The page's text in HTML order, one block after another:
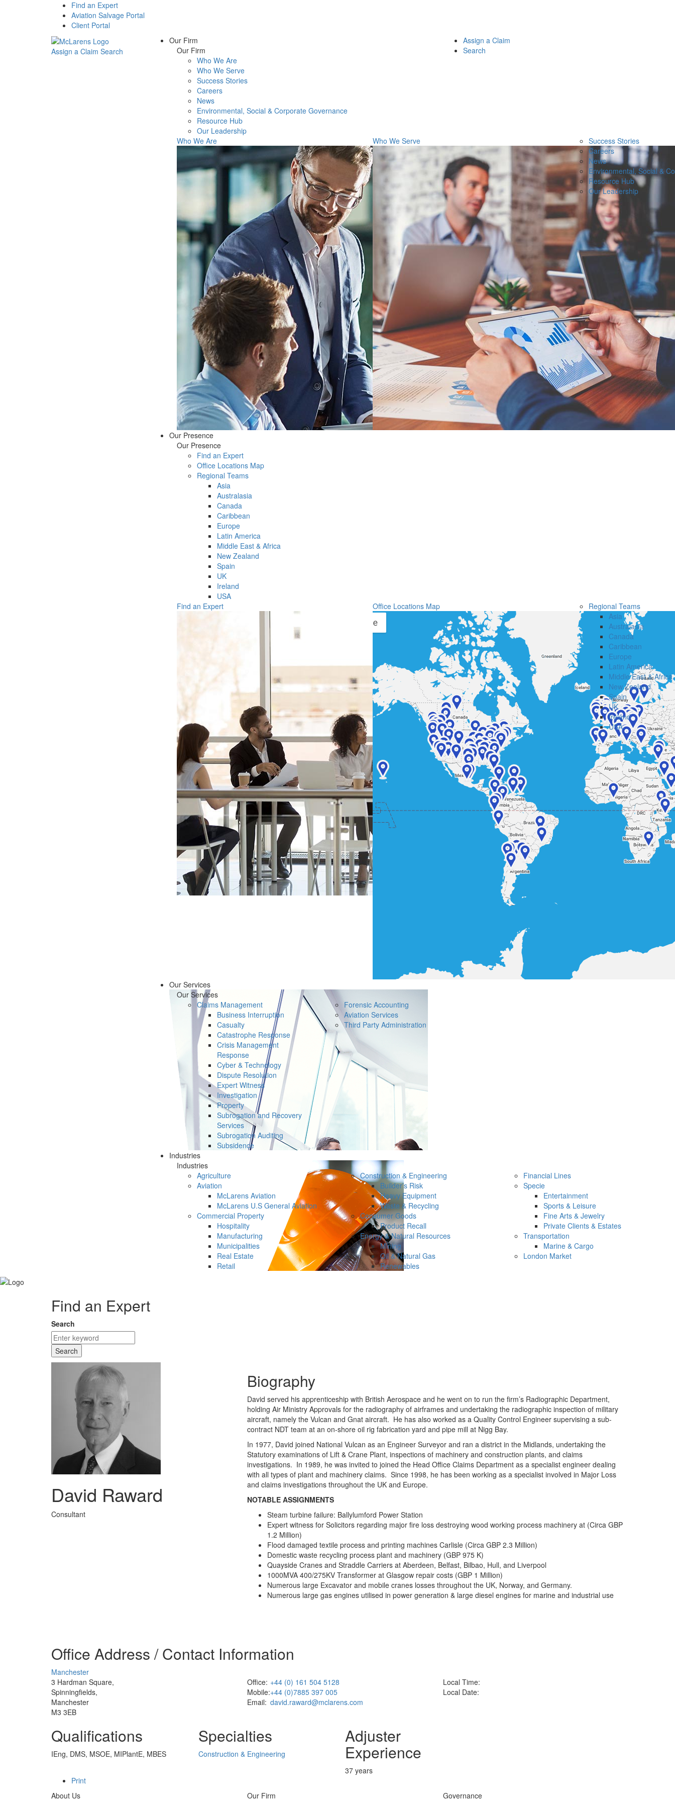
Find an Expert
Aviation Salvage Portal
Client Portal
Assign a Claim Search
Our Firm
Our Firm
Who We Are
Who We Serve
Success Stories
Careers
News
Environmental, Social & Corporate Governance
Resource Hub
Our Leadership
Who We Are
Who We Serve
Success Stories
Careers
News
Environmental, Social &
Resource Hub
Our Leadership
Our Presence
Our Presence
Find an Expert
Office Locations Map
Regional Teams
Asia
Australasia
Canada
Caribbean
Europe
Latin America
Middle East & Africa
New Zealand
Spain
UK
Ireland
USA
Find an Expert
Office Locations Map
Regional Teams
Asia
Australasia
Canada
Caribbean
Europe
Latin America
Middle East & Africa
New Zealand
Spain
UK
Ireland
USA
Our Services
Our Services
Claims Management
Business Interruption
Casualty
Catastrophe Response
Crisis Management
Response
Cyber & Technology
Dispute Resolution
Expert Witness
Investigation
Property
Subrogation and Recovery
Services
Subrogation Auditing
Subsidence
Forensic Accounting
Aviation Services
Third Party Administration
Industries
Industries
Agriculture
Aviation
McLarens Aviation
McLarens U.S General Aviation
Commercial Property
Hospitality
Manufacturing
Municipalities
Real Estate
Retail
Construction & Engineering
Builder’s Risk
Heavy Equipment
Waste & Recycling
Consumer Goods
Product Recall
Energy & Natural Resources
Mining
Oil & Natural Gas
Renewables
Financial Lines
Specie
Entertainment
Sports & Leisure
Fine Arts & Jewelry
Private Clients & Estates
Transportation
Marine & Cargo
London Market
Assign a Claim
Search
Find an Expert
Search
Search
David Raward
Consultant
Biography
David served his apprenticeship with British Aerospace and he went on to run the firm’s Radiographic Department,
holding Air Ministry Approvals for the radiography of airframes and undertaking the radiographic inspection of military
aircraft, namely the Vulcan and Gnat aircraft. He has also worked as a Quality Control Engineer supervising a sub-
contract NDT team at an on-shore oil rig fabrication yard and pipe mill at Nigg Bay.
In 1977, David joined National Vulcan as an Engineer Surveyor and ran a district in the Midlands, undertaking the
Statutory examinations of Lift & Crane Plant, inspections of machinery and construction plants, and claims
investigations. In 1989, he was invited to joined the Head Office Claims Department as a specialist engineer dealing
with all types of plant and machinery claims. Since 1998, he has been working as a specialist involved in Major Loss
and claims investigations throughout the UK and Europe.
NOTABLE ASSIGNMENTS
Steam turbine failure: Ballylumford Power Station
Expert witness for Solicitors regarding major fire loss destroying wood working process machinery at (Circa GBP
1.2 Million)
Flood damaged textile process and printing machines Carlisle (Circa GBP 2.3 Million)
Domestic waste recycling process plant and machinery (GBP 975 K)
Quayside Cranes and Straddle Carriers at Aberdeen, Belfast, Bilbao, Hull, and Liverpool
1000MVA 400/275KV Transformer at Glasgow repair costs (GBP 1 Million)
Numerous large Excavator and mobile cranes losses throughout the UK, Norway, and Germany.
Numerous large gas engines utilised in power generation & large diesel engines for marine and industrial use
Office Address / Contact Information
Manchester
3 Hardman Square,
Spinningfields,
Manchester
M3 3EB
Office: +44 (0) 161 504 5128
Mobile:+44 (0)7885 397 005
Email: david.raward@mclarens.com
Local Time:
Local Date:
Qualifications
IEng, DMS, MSOE, MIPlantE, MBES
Specialties
Construction & Engineering
Adjuster
Experience
37 years
Print
About Us
Our Firm
Governance